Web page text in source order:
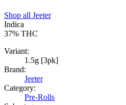
Shop all Jeeter
Indica
37% THC
Variant:
1.5g [3pk]
Brand:
Jeeter
Category:
Pre-Rolls